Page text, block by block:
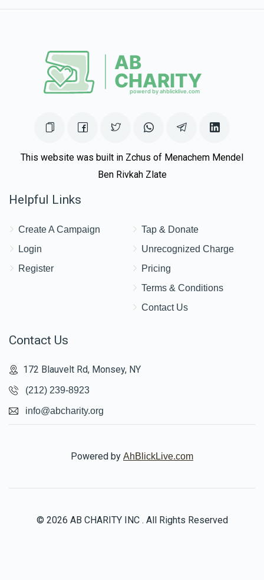
This website was built in Zchus of Menachem Mendel
Ben Rivkah Zlate
Helpful Links
Create A Campaign
Login
Register
Tap & Donate
Unrecognized Charge
Pricing
Terms & Conditions
Contact Us
Contact Us
172 Blauvelt Rd, Monsey, NY
(212) 239-8923
info@abcharity.org
Powered by AhBlickLive.com
© 2026 AB CHARITY INC . All Rights Reserved